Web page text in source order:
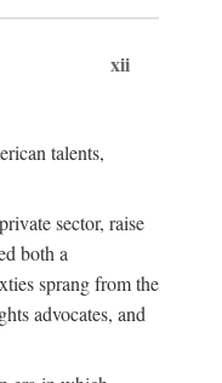
xii
talents,
sector, raise
both a
sprang from the
advocates, and